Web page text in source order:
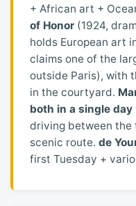
+ African art +
of Honor (1924,
holds European art
claims one of the
outside Paris), with
in the courtyard.
both in a single day
driving between the
scenic route. de
first Tuesday +